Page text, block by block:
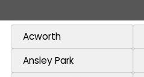
Acworth
Ansley Park